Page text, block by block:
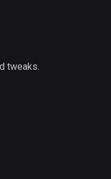
tweaks.